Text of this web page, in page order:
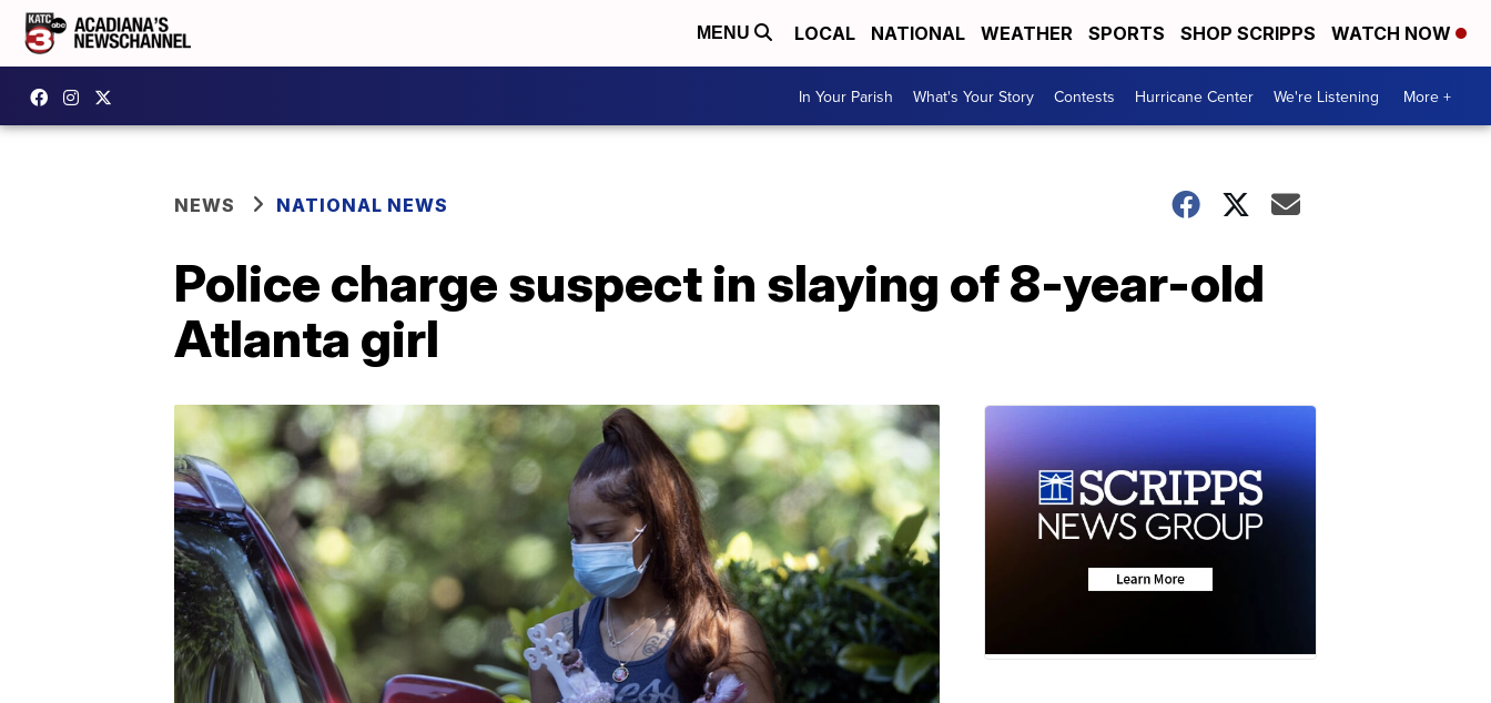
MENU LOCAL NATIONAL WEATHER SPORTS SHOP SCRIPPS WATCH NOW
In Your Parish What's Your Story Contests Hurricane Center We're Listening More +
NEWS NATIONAL NEWS
Police charge suspect in slaying of 8-year-old
Atlanta girl